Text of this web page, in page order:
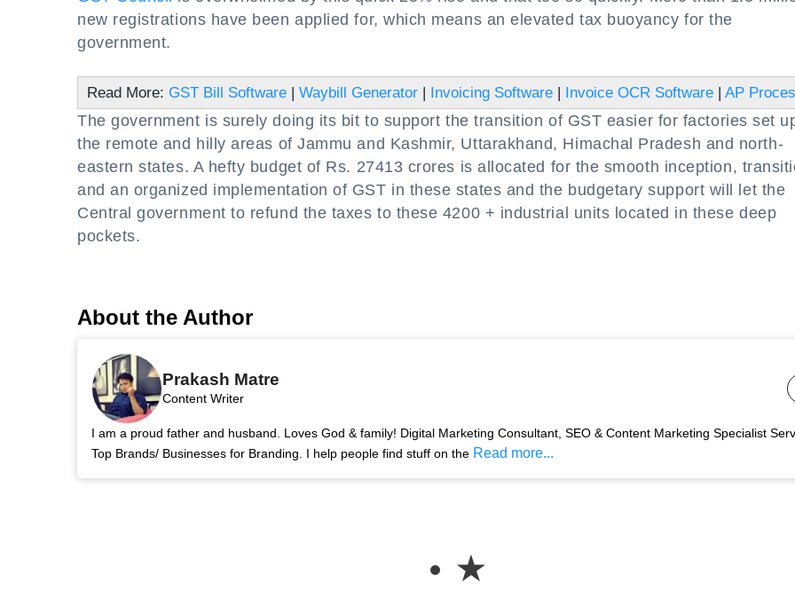
new registrations have been applied for, which means an elevated tax buoyancy for the
government.
Read More: GST Bill Software | Waybill Generator | Invoicing Software | Invoice OCR Software | AP
The government is surely doing its bit to support the transition of GST easier for factories set
the remote and hilly areas of Jammu and Kashmir, Uttarakhand, Himachal Pradesh and north-
eastern states. A hefty budget of Rs. 27413 crores is allocated for the smooth inception,
and an organized implementation of GST in these states and the budgetary support will let the
Central government to refund the taxes to these 4200 + industrial units located in these deep
pockets.
About the Author
Prakash Matre
Content Writer
I am a proud father and husband. Loves God & family! Digital Marketing Consultant, SEO & Content Marketing Specialist
Top Brands/ Businesses for Branding. I help people find stuff on the Read more...
★